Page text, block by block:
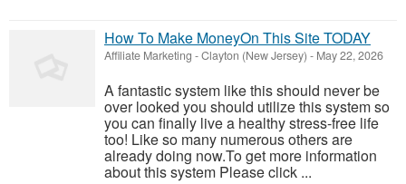
How To Make MoneyOn This Site TODAY
Affiliate Marketing -Clayton (New Jersey) - May 22, 2026
A fantastic system like this should never be
over looked you should utilize this system so
you can finally live a healthy stress-free life
too! Like so many numerous others are
already doing now.To get more information
about this system Please click ...